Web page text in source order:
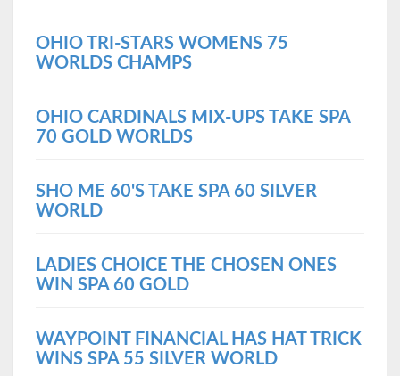
OHIO TRI-STARS WOMENS 75
WORLDS CHAMPS
OHIO CARDINALS MIX-UPS TAKE SPA
70 GOLD WORLDS
SHO ME 60'S TAKE SPA 60 SILVER
WORLD
LADIES CHOICE THE CHOSEN ONES
WIN SPA 60 GOLD
WAYPOINT FINANCIAL HAS HAT TRICK
WINS SPA 55 SILVER WORLD